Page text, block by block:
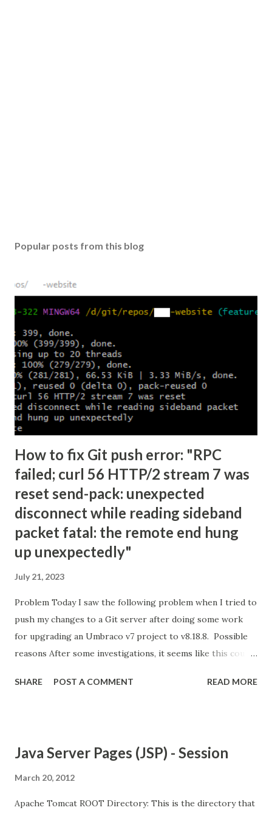
Popular posts from this blog
How to fix Git push error: "RPC
failed; curl 56 HTTP/2 stream 7 was
reset send-pack: unexpected
disconnect while reading sideband
packet fatal: the remote end hung
up unexpectedly"
July 21, 2023
Problem Today I saw the following problem when I tried to
push my changes to a Git server after doing some work
for upgrading an Umbraco v7 project to v8.18.8. Possible
reasons After some investigations, it seems like this could
the amount of changes that are being pushed into the
version is old. Solution options For me, the easiest option
was connecting to another Wifi and trying again.
worth giving it a try. Unfortunately, it didn't work for me. A
SHARE POST A COMMENT READ MORE
Java Server Pages (JSP) - Session
March 20, 2012
Apache Tomcat ROOT Directory: This is the directory that